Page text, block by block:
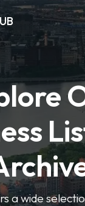
a wide